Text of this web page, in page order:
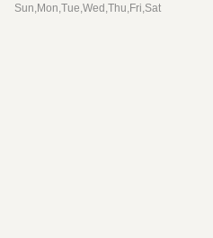
Sun,Mon,Tue,Wed,Thu,Fri,Sat